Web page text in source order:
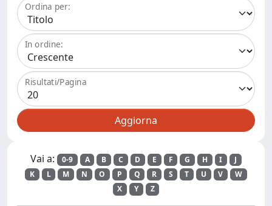
Ordina per:
In ordine:
Risultati/Pagina
Vai a: 0-9 A B C D E F G H I
J
K
L M N O P Q R S T U V
W
X
Y Z